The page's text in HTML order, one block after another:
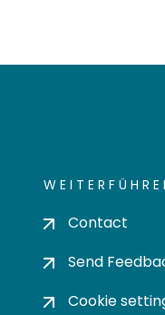
Contact
Send
Cookie